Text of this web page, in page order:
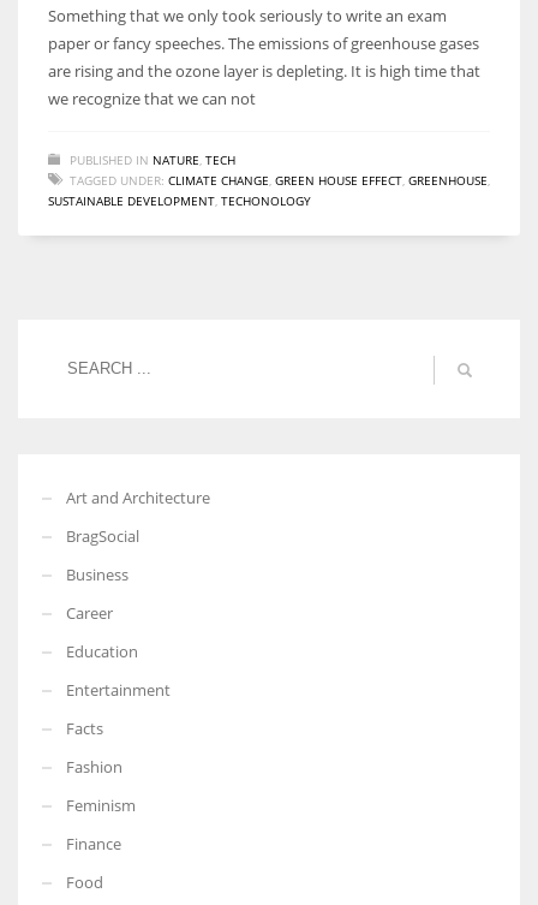
More Women should excel in their businesses against all the odds
Something that we only took seriously to write an exam
paper or fancy speeches. The emissions of greenhouse gases
are rising and the ozone layer is depleting. It is high time that
we recognize that we can not
PUBLISHED IN NATURE TECH
TAGGED UNDER: CLIMATE CHANGE GREEN HOUSE EFFECT GREENHOUSE
SUSTAINABLE DEVELOPMENT TECHONOLOGY
Art and Architecture
BragSocial
Business
Career
Education
Entertainment
Facts
Fashion
Feminism
Finance
Food